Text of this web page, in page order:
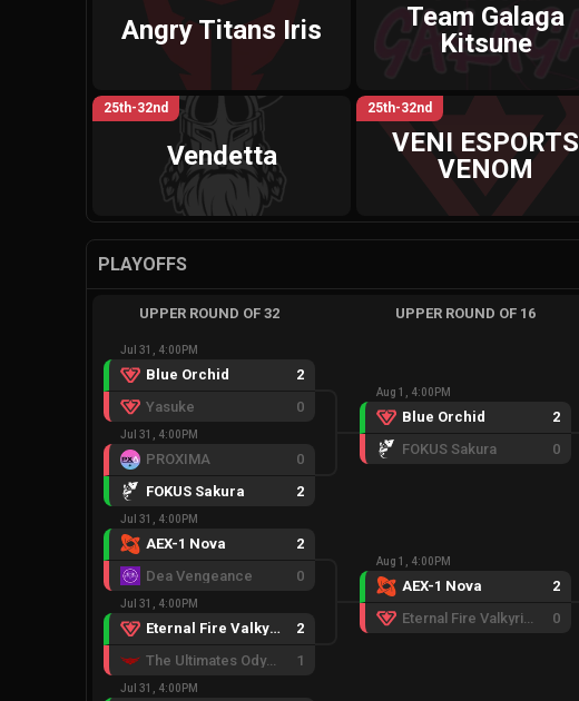
Angry Titans Iris
Team Galaga
Kitsune
25th-32nd
Vendetta
25th-32nd
VENI ESPORTS
VENOM
PLAYOFFS
UPPER ROUND OF 32
Jul 31, 4:00PM
Blue Orchid
2
Yasuke
0
Jul 31, 4:00PM
PROXIMA
0
FOKUS Sakura
2
Jul 31, 4:00PM
AEX-1 Nova
2
Dea Vengeance
0
Jul 31, 4:00PM
Eternal Fire Valkyries
2
The Ultimates Odyssey
1
Jul 31, 4:00PM
UPPER ROUND OF 16
Aug 1, 4:00PM
Blue Orchid
2
FOKUS Sakura
0
Aug 1, 4:00PM
AEX-1 Nova
2
Eternal Fire Valkyries
0